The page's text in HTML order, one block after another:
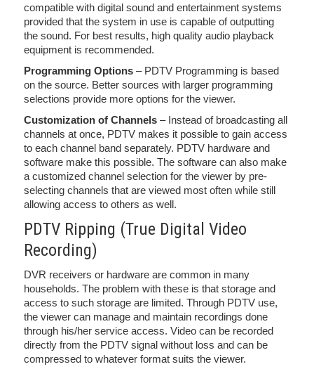
compatible with digital sound and entertainment systems
provided that the system in use is capable of outputting
the sound. For best results, high quality audio playback
equipment is recommended.
Programming Options – PDTV Programming is based
on the source. Better sources with larger programming
selections provide more options for the viewer.
Customization of Channels – Instead of broadcasting all
channels at once, PDTV makes it possible to gain access
to each channel band separately. PDTV hardware and
software make this possible. The software can also make
a customized channel selection for the viewer by pre-
selecting channels that are viewed most often while still
allowing access to others as well.
PDTV Ripping (True Digital Video
Recording)
DVR receivers or hardware are common in many
households. The problem with these is that storage and
access to such storage are limited. Through PDTV use,
the viewer can manage and maintain recordings done
through his/her service access. Video can be recorded
directly from the PDTV signal without loss and can be
compressed to whatever format suits the viewer.